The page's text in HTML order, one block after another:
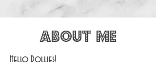
about me
Hello Dollies!